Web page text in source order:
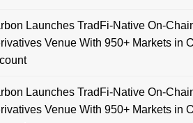
Launches TradFi-Native On-
Venue With 950+ Markets in
Launches TradFi-Native On-
Venue With 950+ Markets in